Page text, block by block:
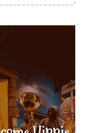
had
had
is
had to
Them
- Ali